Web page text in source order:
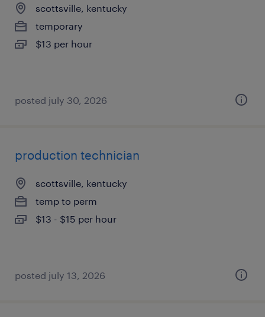
scottsville, kentucky
temporary
$13 per hour
posted july 30, 2026
production technician
scottsville, kentucky
temp to perm
$13 - $15 per hour
posted july 13, 2026